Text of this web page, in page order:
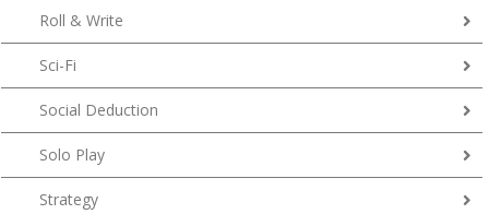
Roll & Write
Sci-Fi
Social Deduction
Solo Play
Strategy